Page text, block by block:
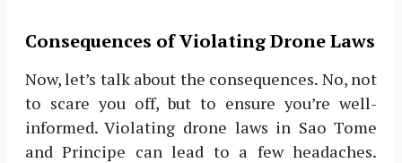
Consequences of Violating Drone Laws
Now, let’s talk about the consequences. No, not
to scare you off, but to ensure you’re well-
informed. Violating drone laws in Sao Tome
and Principe can lead to a few headaches.